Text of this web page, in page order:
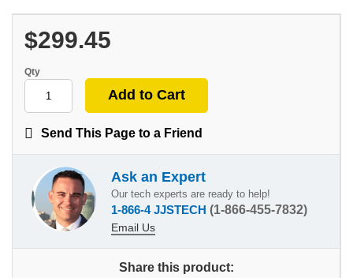
$299.45
Qty
Send This Page to a Friend
Ask an Expert
Our tech experts are ready to help!
1-866-4 JJSTECH (1-866-455-7832)
Email Us
Share this product: